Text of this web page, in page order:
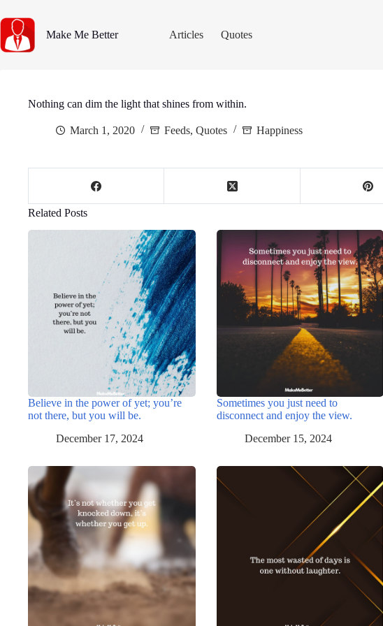
to
content
Make Me Better Articles Quotes
Nothing can dim the light that shines from within.
March 1, 2020 Feeds, Quotes Happiness
Related Posts
Believe in the power of yet; you’re
not there, but you will be.
December 17, 2024
Sometimes you just need to
disconnect and enjoy the view.
December 15, 2024